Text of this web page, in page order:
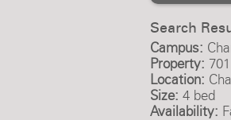
Search
Campus:
Property:
Location:
Size: 4 bed
Availability: